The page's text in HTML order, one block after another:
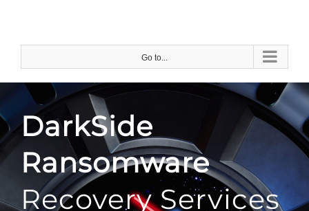
content
Go to...
DarkSide
Ransomware
Recovery Services